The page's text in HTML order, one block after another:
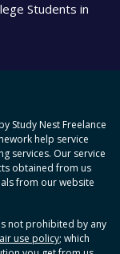
Students in
Study Nest Freelance
help service
services. Our service
obtained from us
from our website
not prohibited by any
use policy; which